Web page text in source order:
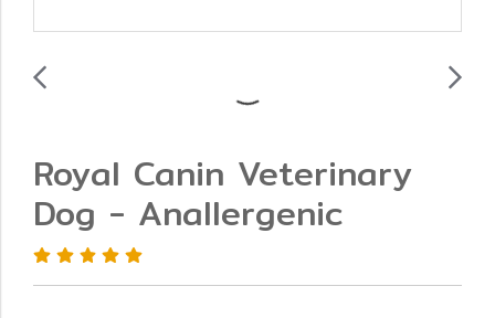
Royal Canin Veterinary
Dog - Anallergenic